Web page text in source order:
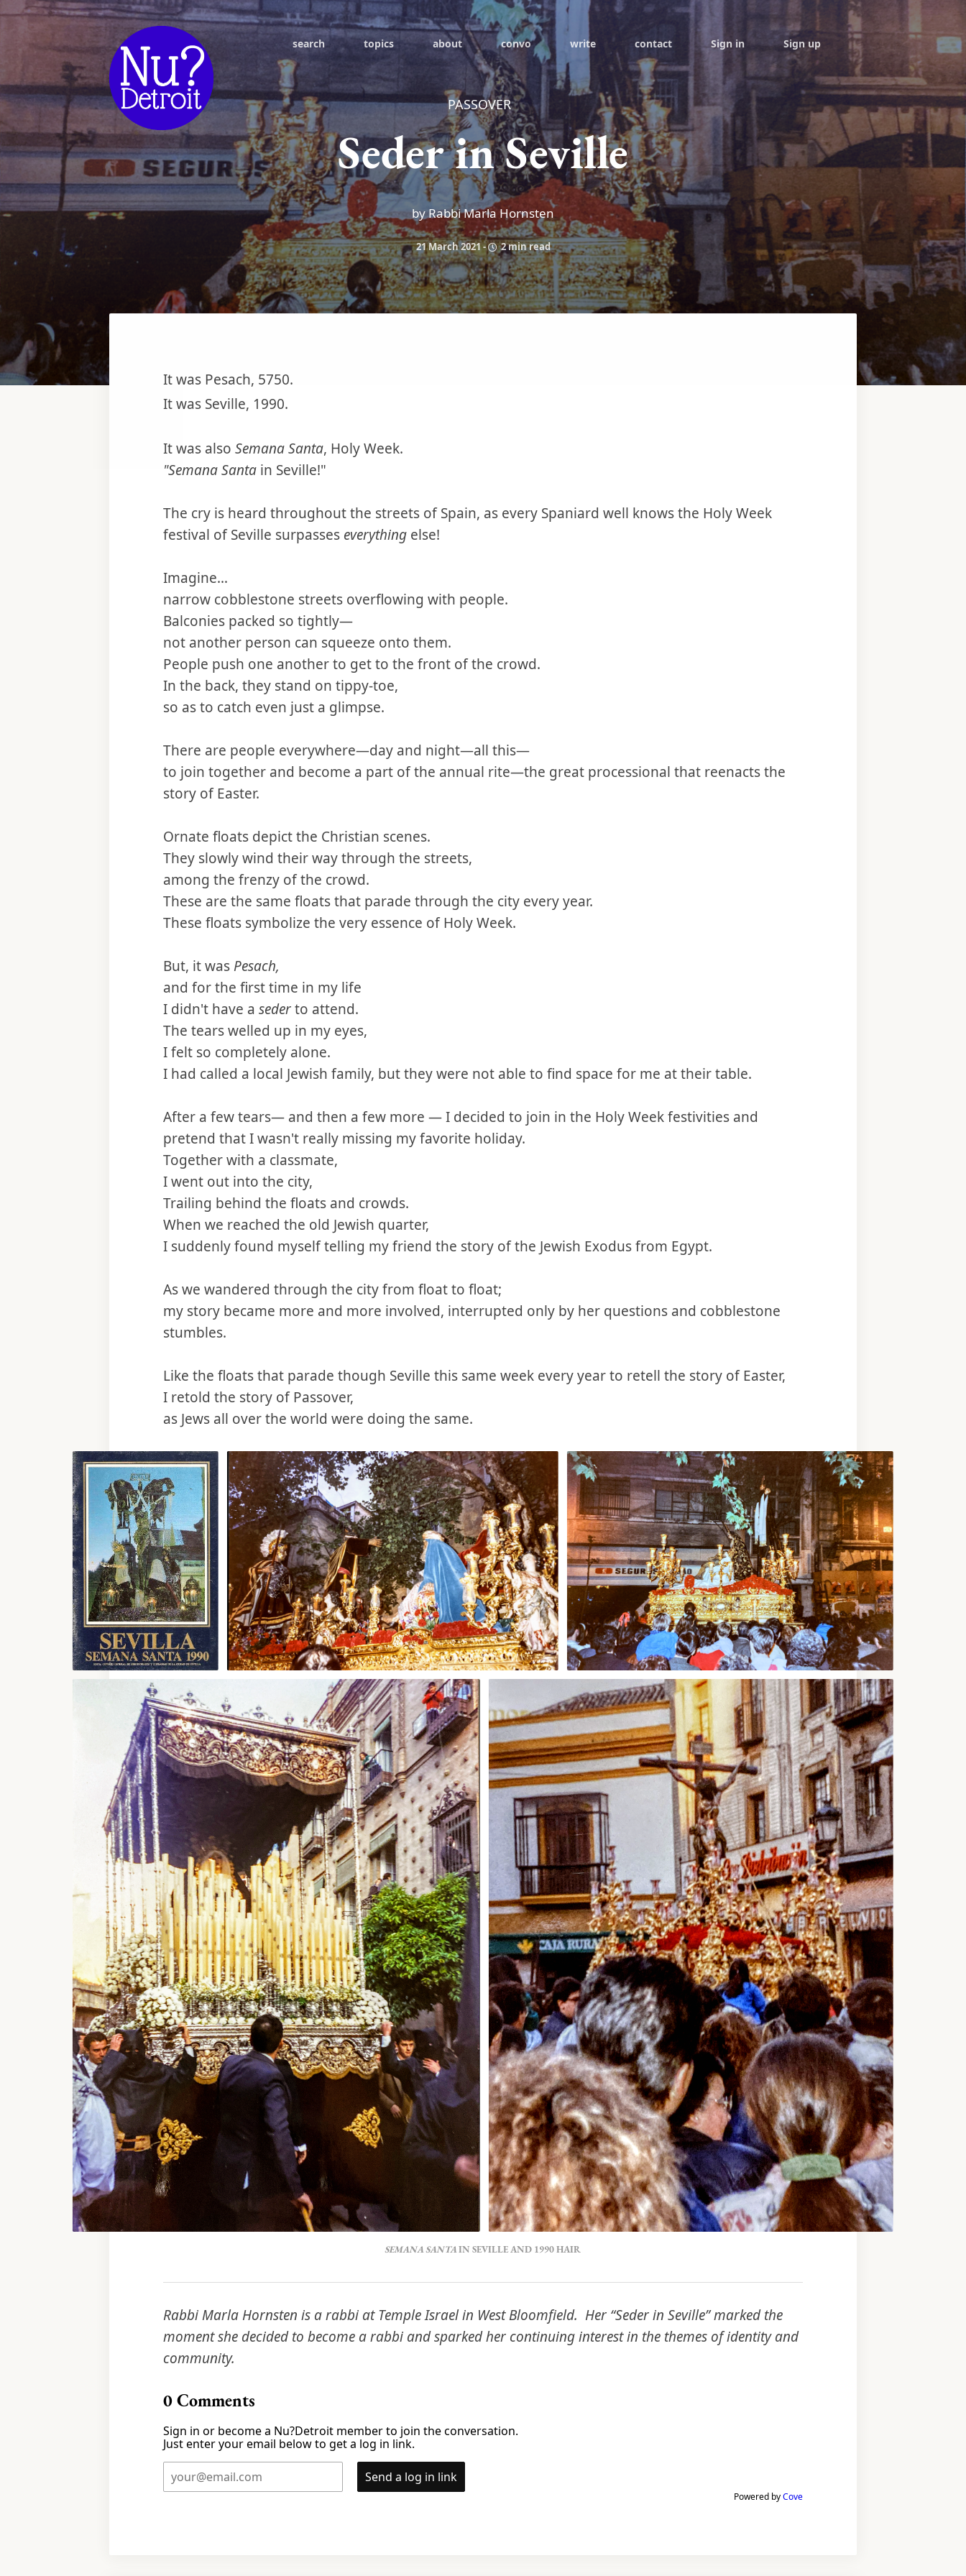
search topics about convo write contact Sign in Sign up
PASSOVER
Seder in Seville
by Rabbi Marla Hornsten
21 March 2021- 2 min read
It was Pesach, 5750.
It was Seville, 1990.
It was also Semana Santa, Holy Week.
"Semana Santa in Seville!"
The cry is heard throughout the streets of Spain, as every Spaniard well knows the Holy Week
festival of Seville surpasses everything else!
Imagine…
narrow cobblestone streets overflowing with people.
Balconies packed so tightly—
not another person can squeeze onto them.
People push one another to get to the front of the crowd.
In the back, they stand on tippy-toe,
so as to catch even just a glimpse.
There are people everywhere—day and night—all this—
to join together and become a part of the annual rite—the great processional that reenacts the
story of Easter.
Ornate floats depict the Christian scenes.
They slowly wind their way through the streets,
among the frenzy of the crowd.
These are the same floats that parade through the city every year.
These floats symbolize the very essence of Holy Week.
But, it was Pesach,
and for the first time in my life
I didn't have a sederto attend.
The tears welled up in my eyes,
I felt so completely alone.
I had called a local Jewish family, but they were not able to find space for me at their table.
After a few tears— and then a few more — I decided to join in the Holy Week festivities and
pretend that I wasn't really missing my favorite holiday.
Together with a classmate,
I went out into the city,
Trailing behind the floats and crowds.
When we reached the old Jewish quarter,
I suddenly found myself telling my friend the story of the Jewish Exodus from Egypt.
As we wandered through the city from float to float;
my story became more and more involved, interrupted only by her questions and cobblestone
stumbles.
Like the floats that parade though Seville this same week every year to retell the story of Easter,
I retold the story of Passover,
as Jews all over the world were doing the same.
SEMANA SANTAIN SEVILLE AND 1990 HAIR
Rabbi Marla Hornsten is a rabbi at Temple Israel in West Bloomfield. Her “Seder in Seville” marked the
moment she decided to become a rabbi and sparked her continuing interest in the themes of identity and
community.
0Comments
Sign in or become a Nu?Detroit member to join the conversation.
Just enter your email below to get a log in link.
Send a log in link
Powered byCove